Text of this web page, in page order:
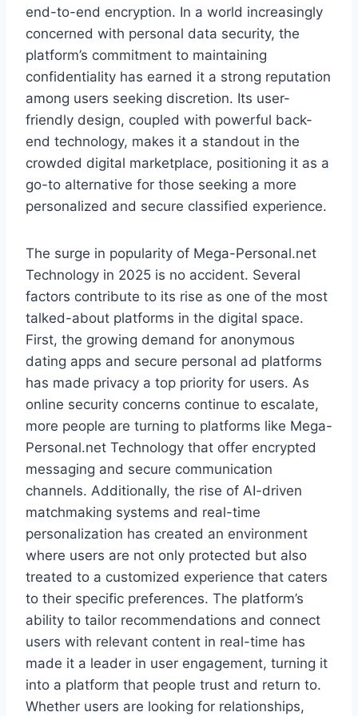
end-to-end encryption. In a world increasingly
concerned with personal data security, the
platform’s commitment to maintaining
confidentiality has earned it a strong reputation
among users seeking discretion. Its user-
friendly design, coupled with powerful back-
end technology, makes it a standout in the
crowded digital marketplace, positioning it as a
go-to alternative for those seeking a more
personalized and secure classified experience.
The surge in popularity of Mega-Personal.net
Technology in 2025 is no accident. Several
factors contribute to its rise as one of the most
talked-about platforms in the digital space.
First, the growing demand for anonymous
dating apps and secure personal ad platforms
has made privacy a top priority for users. As
online security concerns continue to escalate,
more people are turning to platforms like Mega-
Personal.net Technology that offer encrypted
messaging and secure communication
channels. Additionally, the rise of AI-driven
matchmaking systems and real-time
personalization has created an environment
where users are not only protected but also
treated to a customized experience that caters
to their specific preferences. The platform’s
ability to tailor recommendations and connect
users with relevant content in real-time has
made it a leader in user engagement, turning it
into a platform that people trust and return to.
Whether users are looking for relationships,